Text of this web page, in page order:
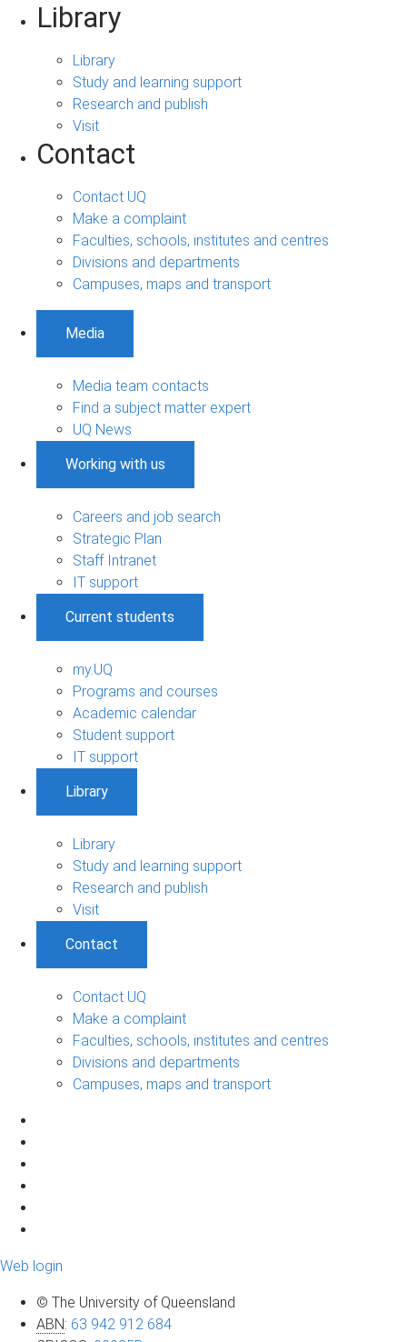
Library
Library
Study and learning support
Research and publish
Visit
Contact
Contact UQ
Make a complaint
Faculties, schools, institutes and centres
Divisions and departments
Campuses, maps and transport
Media
Media team contacts
Find a subject matter expert
UQ News
Working with us
Careers and job search
Strategic Plan
Staff Intranet
IT support
Current students
my.UQ
Programs and courses
Academic calendar
Student support
IT support
Library
Library
Study and learning support
Research and publish
Visit
Contact
Contact UQ
Make a complaint
Faculties, schools, institutes and centres
Divisions and departments
Campuses, maps and transport
Web login
© The University of Queensland
ABN: 63 942 912 684